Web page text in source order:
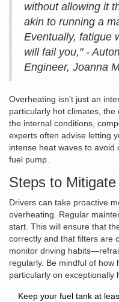
without allowing it
akin to running a
Eventually, fatigue
will fail you," -
Engineer, Joanna
Overheating isn't just an
particularly hot climates,
the internal conditions,
experts often advise letting
intense heat waves to
fuel pump.
Steps to
Drivers can take proactive
overheating. Regular
start. This will ensure that
correctly and that filters are
monitor driving
regularly. Be mindful of how
particularly on exceptionally
Keep your fuel tank at